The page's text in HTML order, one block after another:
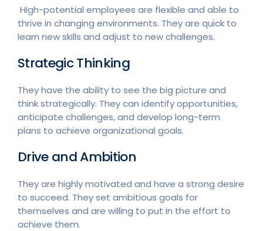
High-potential employees are flexible and able to
thrive in changing environments. They are quick to
learn new skills and adjust to new challenges.
Strategic Thinking
They have the ability to see the big picture and
think strategically. They can identify opportunities,
anticipate challenges, and develop long-term
plans to achieve organizational goals.
Drive and Ambition
They are highly motivated and have a strong desire
to succeed. They set ambitious goals for
themselves and are willing to put in the effort to
achieve them.